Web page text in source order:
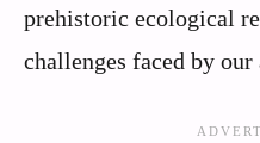
prehistoric ecological
challenges faced by our